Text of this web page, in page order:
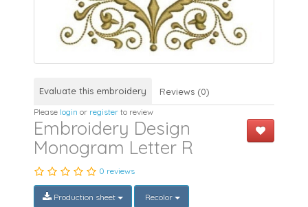
Evaluate this embroidery Reviews (0)
Please login or register to review
Embroidery Design
Monogram Letter R
0 reviews
Production sheet Recolor